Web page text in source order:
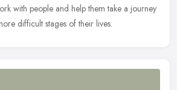
with people and help them take a journey
difficult stages of their lives.